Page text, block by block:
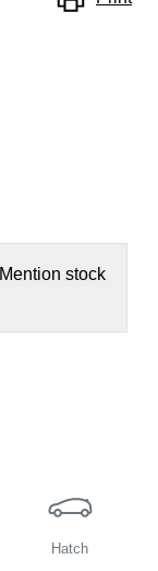
Mention stock
Hatch